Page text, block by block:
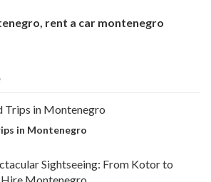
, rent a car montenegro
in Montenegro